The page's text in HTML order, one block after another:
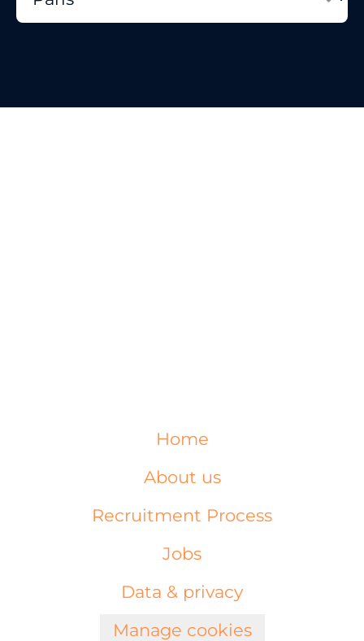
Home
About us
Recruitment Process
Jobs
Data & privacy
Manage cookies